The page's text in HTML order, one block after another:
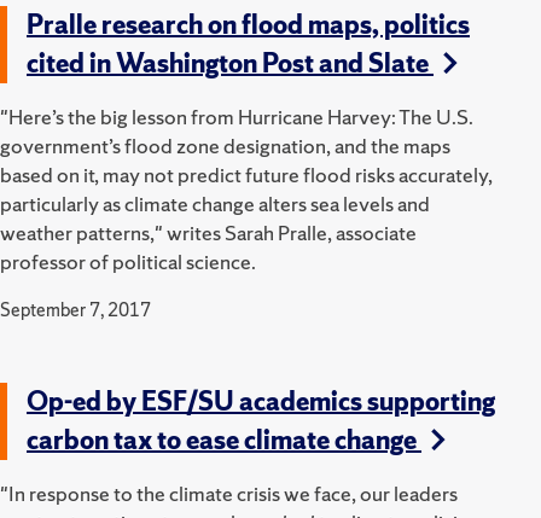
Pralle research on flood maps, politics
cited in Washington Post and Slate
"Here’s the big lesson from Hurricane Harvey: The U.S.
government’s flood zone designation, and the maps
based on it, may not predict future flood risks accurately,
particularly as climate change alters sea levels and
weather patterns," writes Sarah Pralle, associate
professor of political science.
September 7, 2017
Op-ed by ESF/SU academics supporting
carbon tax to ease climate change
"In response to the climate crisis we face, our leaders